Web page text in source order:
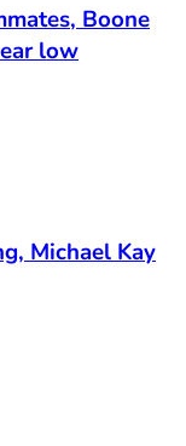
Boone
low
Michael Kay